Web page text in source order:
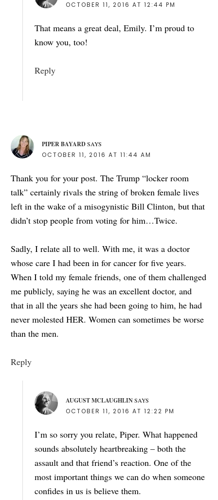
OCTOBER 11, 2016 AT 12:44 PM
That means a great deal, Emily. I’m proud to
know you, too!
Reply
PIPER BAYARD SAYS
OCTOBER 11, 2016 AT 11:44 AM
Thank you for your post. The Trump “locker room
talk” certainly rivals the string of broken female lives
left in the wake of a misogynistic Bill Clinton, but that
didn’t stop people from voting for him…Twice.
Sadly, I relate all to well. With me, it was a doctor
whose care I had been in for cancer for five years.
When I told my female friends, one of them challenged
me publicly, saying he was an excellent doctor, and
that in all the years she had been going to him, he had
never molested HER. Women can sometimes be worse
than the men.
Reply
AUGUST MCLAUGHLIN SAYS
OCTOBER 11, 2016 AT 12:22 PM
I’m so sorry you relate, Piper. What happened
sounds absolutely heartbreaking – both the
assault and that friend’s reaction. One of the
most important things we can do when someone
confides in us is believe them.